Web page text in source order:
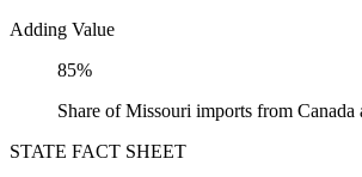
Adding Value
85%
Share of Missouri imports from
STATE FACT SHEET